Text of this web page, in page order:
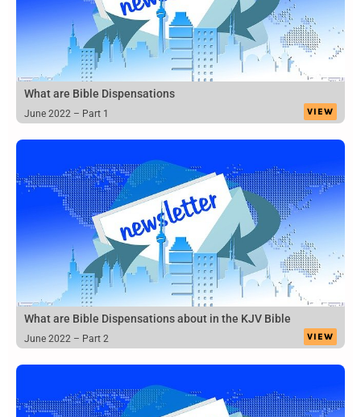
What are Bible Dispensations
June 2022 – Part 1 VIEW
What are Bible Dispensations about in the KJV Bible
June 2022 – Part 2 VIEW